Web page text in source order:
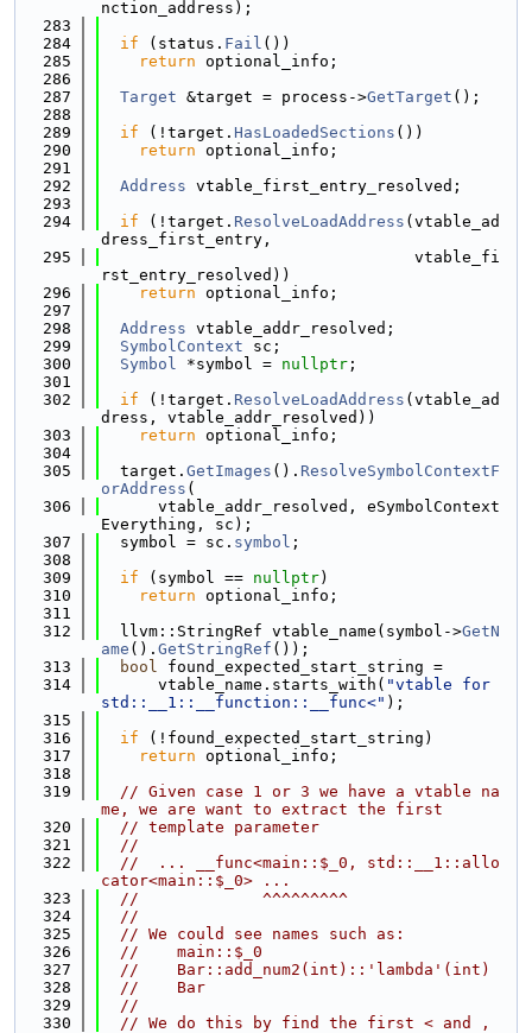
nction_address);
  283
  284
if (status. Fail ())
  285
return optional_info;
  286
  287
Target &target = process->GetTarget ();
  288
  289
if (!target. HasLoadedSections ())
  290
return optional_info;
  291
  292
Address vtable_first_entry_resolved;
  293
  294
if (!target. ResolveLoadAddress (vtable_ad
dress_first_entry,
  295
                                 vtable_fi
rst_entry_resolved))
  296
return optional_info;
  297
  298
Address vtable_addr_resolved;
  299
SymbolContext sc;
  300
Symbol *symbol = nullptr ;
  301
  302
if (!target. ResolveLoadAddress (vtable_ad
dress, vtable_addr_resolved))
  303
return optional_info;
  304
  305
  target.
GetImages (). ResolveSymbolContextF
orAddress (
  306
      vtable_addr_resolved, eSymbolContext
Everything, sc);
  307
  symbol = sc.
symbol ;
  308
  309
if (symbol == nullptr)
  310
return optional_info;
  311
  312
  llvm::StringRef vtable_name(symbol->
GetN
ame (). GetStringRef ());
  313
bool found_expected_start_string =
  314
      vtable_name.starts_with(
"vtable for
std::__1::__function::__func<" );
  315
  316
if (!found_expected_start_string)
  317
return optional_info;
  318
  319
// Given case 1 or 3 we have a vtable na
me, we are want to extract the first
  320
// template parameter
  321
//
  322
//  ... __func<main::$_0, std::__1::allo
cator<main::$_0> ...
  323
//             ^^^^^^^^^
  324
//
  325
// We could see names such as:
  326
//    main::$_0
  327
//    Bar::add_num2(int)::'lambda'(int)
  328
//    Bar
  329
//
  330
// We do this by find the first < and ,